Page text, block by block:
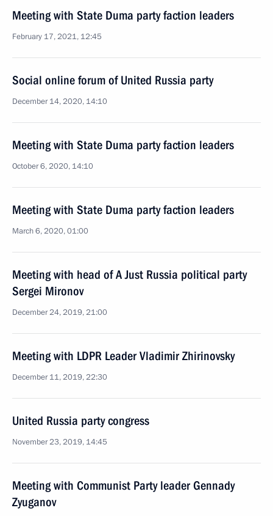
Meeting with State Duma party faction leaders
February 17, 2021, 12:45
Social online forum of United Russia party
December 14, 2020, 14:10
Meeting with State Duma party faction leaders
October 6, 2020, 14:10
Meeting with State Duma party faction leaders
March 6, 2020, 01:00
Meeting with head of A Just Russia political party
Sergei Mironov
December 24, 2019, 21:00
Meeting with LDPR Leader Vladimir Zhirinovsky
December 11, 2019, 22:30
United Russia party congress
November 23, 2019, 14:45
Meeting with Communist Party leader Gennady
Zyuganov